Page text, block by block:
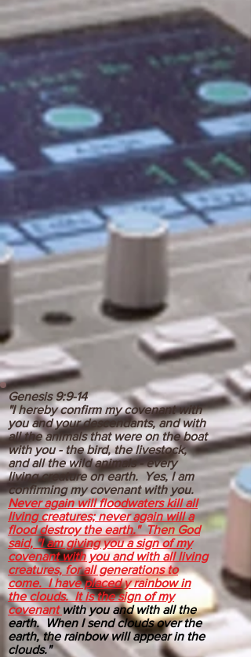
Genesis 9:9-14
"I hereby confirm my covenant with
you and your descendants, and with
all the animals that were on the boat
with you - the bird, the livestock,
and all the wild animals - every
living creature on earth. Yes, I am
confirming my covenant with you.
Never again will floodwaters kill all
living creatures; never again will a
flood destroy the earth." Then God
said, "I am giving you a sign of my
covenant with you and with all living
creatures, for all generations to
come. I have placed y rainbow in
the clouds. It is the sign of my
covenant with you and with all the
earth. When I send clouds over the
earth, the rainbow will appear in the
clouds."